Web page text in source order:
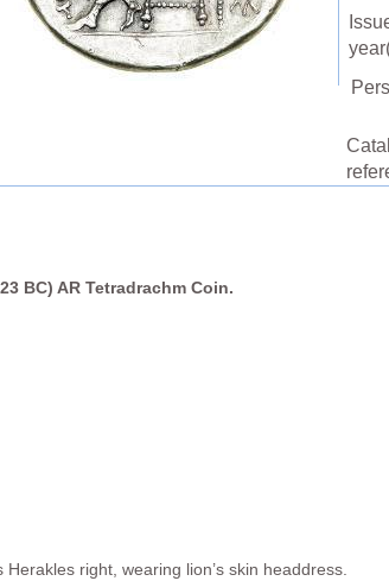
BC) AR Tetradrachm Coin.
right, wearing lion’s skin headdress.